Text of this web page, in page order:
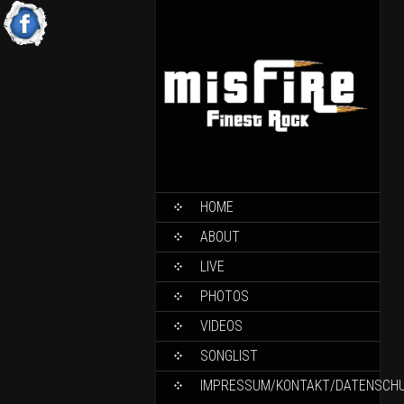
HOME
ABOUT
LIVE
PHOTOS
VIDEOS
SONGLIST
IMPRESSUM/KONTAKT/